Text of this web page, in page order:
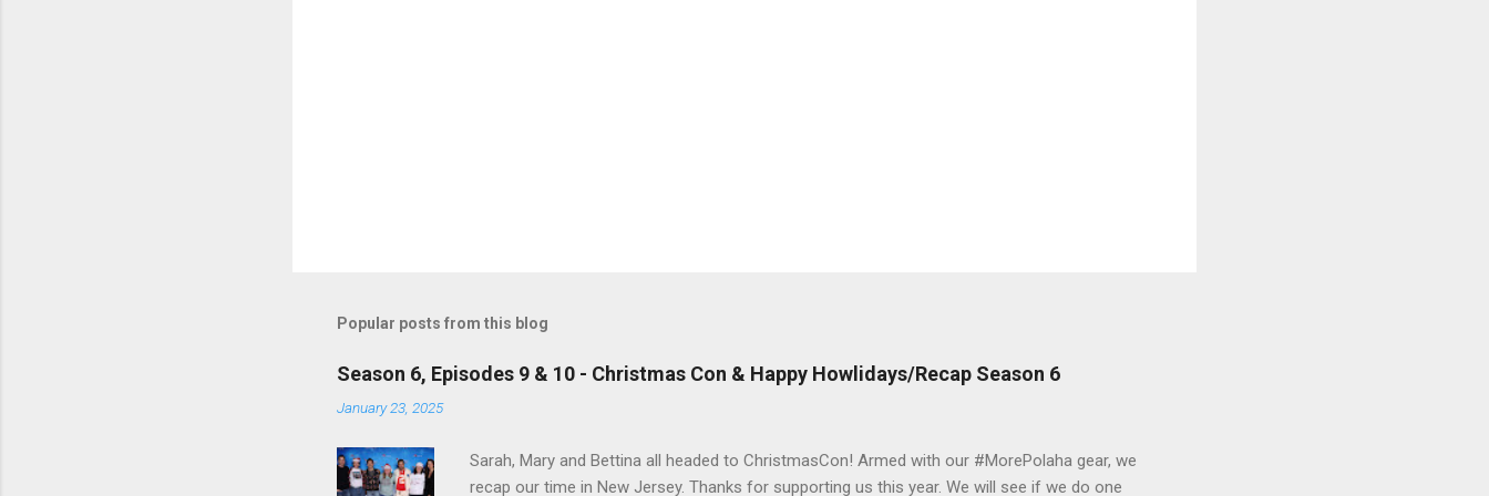
Popular posts from this blog
Season 6, Episodes 9 & 10 - Christmas Con & Happy Howlidays/Recap Season 6
January 23, 2025
Sarah, Mary and Bettina all headed to ChristmasCon! Armed with our #MorePolaha gear, we
recap our time in New Jersey. Thanks for supporting us this year. We will see if we do one